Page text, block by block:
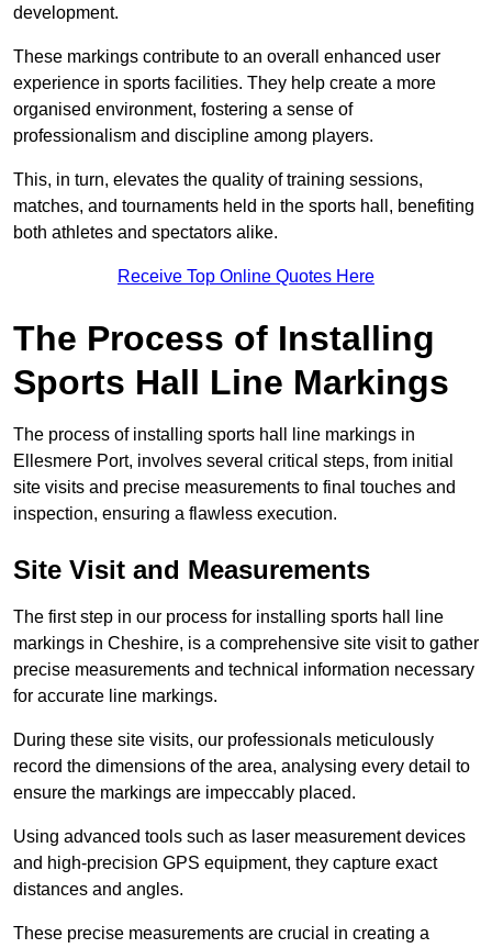
development.
These markings contribute to an overall enhanced user
experience in sports facilities. They help create a more
organised environment, fostering a sense of
professionalism and discipline among players.
This, in turn, elevates the quality of training sessions,
matches, and tournaments held in the sports hall, benefiting
both athletes and spectators alike.
Receive Top Online Quotes Here
The Process of Installing
Sports Hall Line Markings
The process of installing sports hall line markings in
Ellesmere Port, involves several critical steps, from initial
site visits and precise measurements to final touches and
inspection, ensuring a flawless execution.
Site Visit and Measurements
The first step in our process for installing sports hall line
markings in Cheshire, is a comprehensive site visit to gather
precise measurements and technical information necessary
for accurate line markings.
During these site visits, our professionals meticulously
record the dimensions of the area, analysing every detail to
ensure the markings are impeccably placed.
Using advanced tools such as laser measurement devices
and high-precision GPS equipment, they capture exact
distances and angles.
These precise measurements are crucial in creating a